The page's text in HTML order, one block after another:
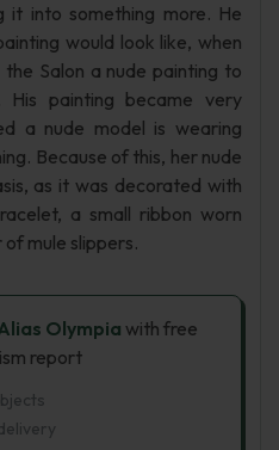
it into something more. He
would look like, when
Salon a nude painting to
painting became very
a nude model is wearing
Because of this, her nude
as it was decorated with
a small ribbon worn
mule slippers.
Olympia with free
report